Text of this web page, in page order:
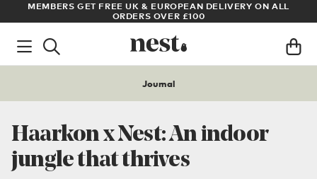
ARCHITECT OR DESIGNER? SIGN UP FOR EXCLUSIVE TRADE
PRICES
Journal
Haarkon x Nest: An indoor
jungle that thrives